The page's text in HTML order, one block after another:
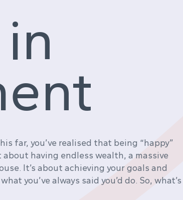
far, you’ve realised that being “happy”
having endless wealth, a massive
It’s about achieving your goals and
you’ve always said you’d do. So, what’s